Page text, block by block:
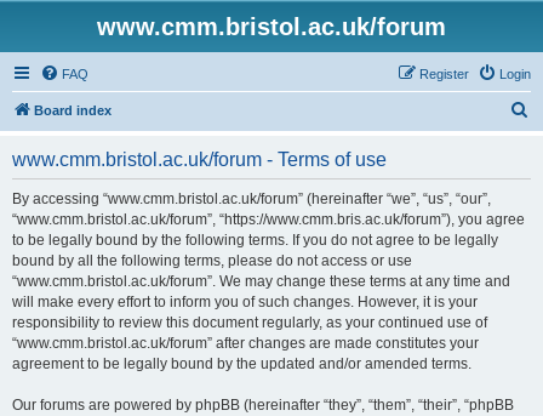
www.cmm.bristol.ac.uk/forum
FAQ Login
Register
Board index
www.cmm.bristol.ac.uk/forum - Terms of use
By accessing “www.cmm.bristol.ac.uk/forum” (hereinafter “we”, “us”, “our”,
“www.cmm.bristol.ac.uk/forum”, “https://www.cmm.bris.ac.uk/forum”), you agree
to be legally bound by the following terms. If you do not agree to be legally
bound by all the following terms, please do not access or use
“www.cmm.bristol.ac.uk/forum”. We may change these terms at any time and
will make every effort to inform you of such changes. However, it is your
responsibility to review this document regularly, as your continued use of
“www.cmm.bristol.ac.uk/forum” after changes are made constitutes your
agreement to be legally bound by the updated and/or amended terms.
Our forums are powered by phpBB (hereinafter “they”, “them”, “their”, “phpBB